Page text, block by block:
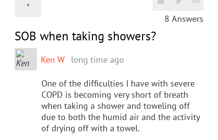
8 Answers
SOB when taking showers?
Ken W long time ago
One of the difficulties I have with severe
COPD is becoming very short of breath
when taking a shower and toweling off
due to both the humid air and the activity
of drying off with a towel.